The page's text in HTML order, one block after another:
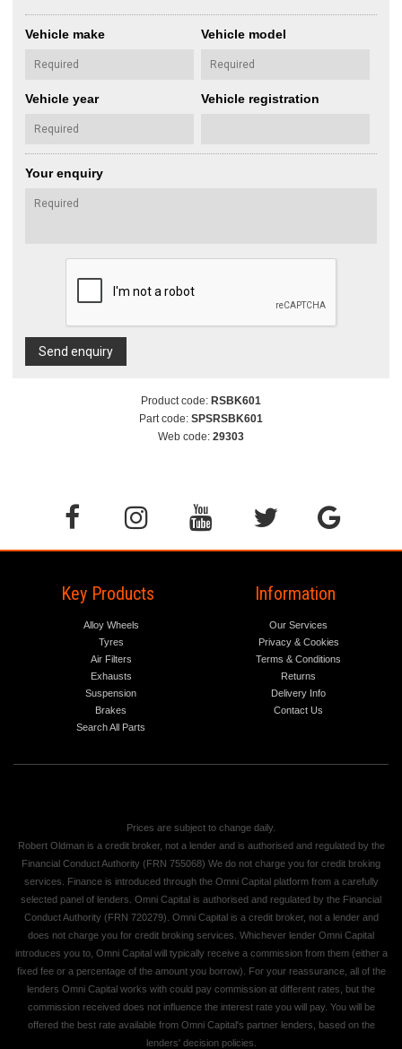
Vehicle make Vehicle model
Vehicle year Vehicle registration
Your enquiry
Send enquiry
Product code: RSBK601
Part code: SPSRSBK601
Web code: 29303
Key Products
Alloy Wheels
Tyres
Air Filters
Exhausts
Suspension
Brakes
Search All Parts
Information
Our Services
Privacy & Cookies
Terms & Conditions
Returns
Delivery Info
Contact Us
Prices are subject to change daily.
Robert Oldman is a credit broker, not a lender and is authorised and regulated by the
Financial Conduct Authority (FRN 755068) We do not charge you for credit broking
services. Finance is introduced through the Omni Capital platform from a carefully
selected panel of lenders. Omni Capital is authorised and regulated by the Financial
Conduct Authority (FRN 720279). Omni Capital is a credit broker, not a lender and
does not charge you for credit broking services. Whichever lender Omni Capital
introduces you to, Omni Capital will typically receive a commission from them (either a
fixed fee or a percentage of the amount you borrow). For your reassurance, all of the
lenders Omni Capital works with could pay commission at different rates, but the
commission received does not influence the interest rate you will pay. You will be
offered the best rate available from Omni Capital's partner lenders, based on the
lenders' decision policies.